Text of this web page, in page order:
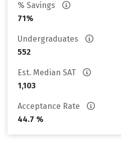
% Savings
71%
Undergraduates
552
Est. Median SAT
1,103
Acceptance Rate
44.7 %